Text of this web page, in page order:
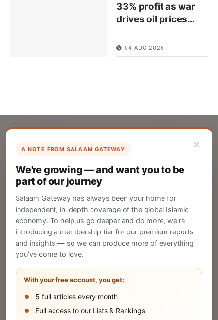
33% profit as war
drives oil prices…
04 AUG 2026
×
A NOTE FROM SALAAM GATEWAY
We're growing — and want you to be
part of our journey
Salaam Gateway has always been your home for
independent, in-depth coverage of the global Islamic
economy. To help us go deeper and do more, we're
introducing a membership tier for our premium reports
and insights — so we can produce more of everything
you've come to love.
With your free account, you get:
5 full articles every month
Full access to our Lists & Rankings
List Your Company
Create your company profile on Salaam
Gateway to reach a global Islamic audience.
CREATE
Publish Your Announcement
Share your company's latest updates.
SUBMIT